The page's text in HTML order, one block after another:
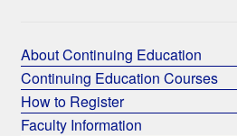
About Continuing Education
Continuing Education Courses
How to Register
Faculty Information